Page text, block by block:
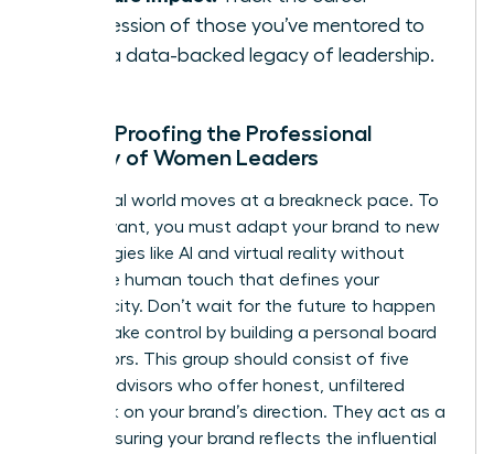
progression of those you’ve mentored to
build a data-backed legacy of leadership.
Future-Proofing the Professional
Identity of Women Leaders
The digital world moves at a breakneck pace. To
stay relevant, you must adapt your brand to new
technologies like AI and virtual reality without
losing the human touch that defines your
authenticity. Don’t wait for the future to happen
to you. Take control by building a personal board
of directors. This group should consist of five
trusted advisors who offer honest, unfiltered
feedback on your brand’s direction. They act as a
mirror, ensuring your brand reflects the influential